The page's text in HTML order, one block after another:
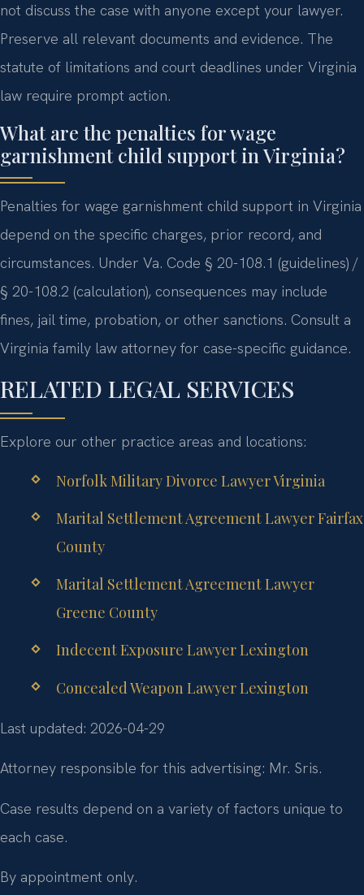
not discuss the case with anyone except your lawyer.
Preserve all relevant documents and evidence. The
statute of limitations and court deadlines under Virginia
law require prompt action.
What are the penalties for wage
garnishment child support in Virginia?
Penalties for wage garnishment child support in Virginia
depend on the specific charges, prior record, and
circumstances. Under Va. Code § 20-108.1 (guidelines) /
§ 20-108.2 (calculation), consequences may include
fines, jail time, probation, or other sanctions. Consult a
Virginia family law attorney for case-specific guidance.
RELATED LEGAL SERVICES
Explore our other practice areas and locations:
Norfolk Military Divorce Lawyer Virginia
Marital Settlement Agreement Lawyer Fairfax
County
Marital Settlement Agreement Lawyer
Greene County
Indecent Exposure Lawyer Lexington
Concealed Weapon Lawyer Lexington
Last updated: 2026-04-29
Attorney responsible for this advertising: Mr. Sris.
Case results depend on a variety of factors unique to
each case.
By appointment only.